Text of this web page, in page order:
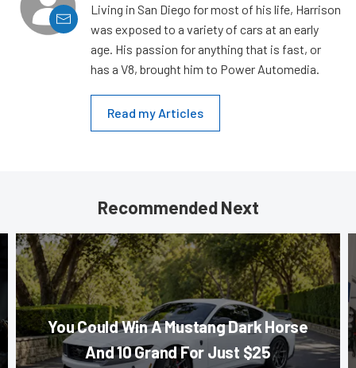
Living in San Diego for most of his life, Harrison
was exposed to a variety of cars at an early
age. His passion for anything that is fast, or
has a V8, brought him to Power Automedia.
Read my Articles
Recommended Next
You Could Win A Mustang Dark Horse
And 10 Grand For Just $25